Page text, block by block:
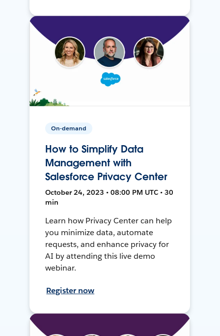
On-demand
How to Simplify Data
Management with
Salesforce Privacy Center
October 24, 2023 • 08:00 PM UTC • 30
min
Learn how Privacy Center can help
you minimize data, automate
requests, and enhance privacy for
AI by attending this live demo
webinar.
Register now